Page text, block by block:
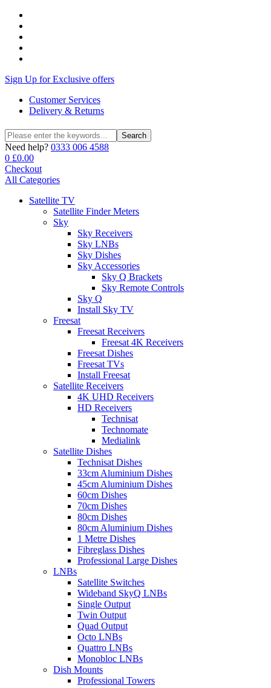
Sign Up for Exclusive offers
Customer Services
Delivery & Returns
Search
for:
Search
Need help? 0333 006 4588
0 £0.00
Checkout
All Categories
Satellite TV
Satellite Finder Meters
Sky
Sky Receivers
Sky LNBs
Sky Dishes
Sky Accessories
Sky Q Brackets
Sky Remote Controls
Sky Q
Install Sky TV
Freesat
Freesat Receivers
Freesat 4K Receivers
Freesat Dishes
Freesat TVs
Install Freesat
Satellite Receivers
4K UHD Receivers
HD Receivers
Technisat
Technomate
Medialink
Satellite Dishes
Technisat Dishes
33cm Aluminium Dishes
45cm Aluminium Dishes
60cm Dishes
70cm Dishes
80cm Dishes
80cm Aluminium Dishes
1 Metre Dishes
Fibreglass Dishes
Professional Large Dishes
LNBs
Satellite Switches
Wideband SkyQ LNBs
Single Output
Twin Output
Quad Output
Octo LNBs
Quattro LNBs
Monobloc LNBs
Dish Mounts
Professional Towers